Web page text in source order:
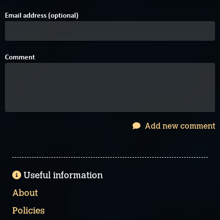
Email address (optional)
Comment
Add new comment
Useful information
About
Policies